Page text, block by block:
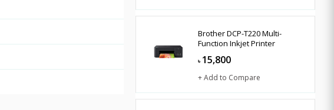
Brother DCP-T220 Multi-
Function Inkjet Printer
৳ 15,800
+ Add to Compare